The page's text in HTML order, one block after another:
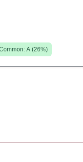
A (26%)